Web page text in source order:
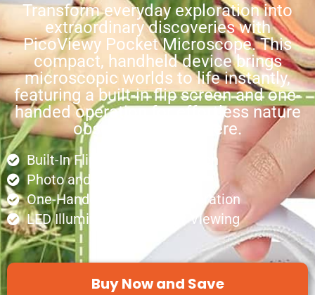
Transform everyday exploration into
extraordinary discoveries with
PicoViewy Pocket Microscope. This
compact, handheld device brings
microscopic worlds to life instantly,
featuring a built-in flip screen and one-
handed operation for effortless nature
observation anywhere.
Built-In Flip-Out Display Screen
Photo and Video Recording
One-Handed Ergonomic Operation
LED Illumination for Clear Viewing
Buy Now and Save